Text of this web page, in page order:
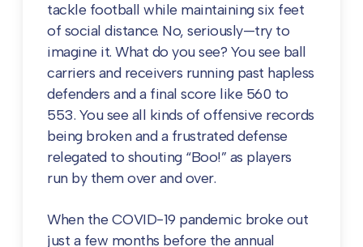
tackle football while maintaining six feet
of social distance. No, seriously—try to
imagine it. What do you see? You see ball
carriers and receivers running past hapless
defenders and a final score like 560 to
553. You see all kinds of offensive records
being broken and a frustrated defense
relegated to shouting “Boo!” as players
run by them over and over.
When the COVID-19 pandemic broke out
just a few months before the annual